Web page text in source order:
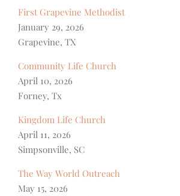
First Grapevine Methodist
January 29, 2026
Grapevine, TX
Community Life Church
April 10, 2026
Forney, Tx
Kingdom Life Church
April 11, 2026
Simpsonville, SC
The Way World Outreach
May 15, 2026